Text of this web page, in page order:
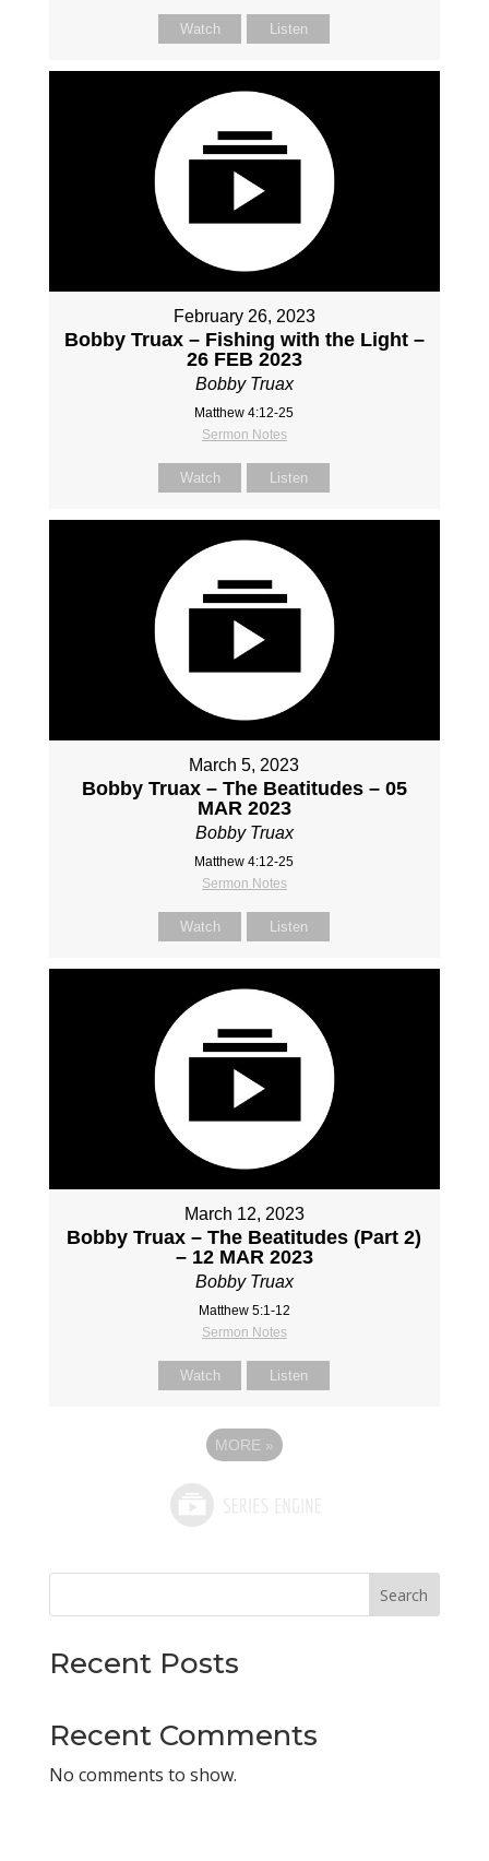
Watch Listen
February 26, 2023
Bobby Truax – Fishing with the Light –
26 FEB 2023
Bobby Truax
Matthew 4:12-25
Sermon Notes
Watch Listen
March 5, 2023
Bobby Truax – The Beatitudes – 05
MAR 2023
Bobby Truax
Matthew 4:12-25
Sermon Notes
Watch Listen
March 12, 2023
Bobby Truax – The Beatitudes (Part 2)
– 12 MAR 2023
Bobby Truax
Matthew 5:1-12
Sermon Notes
Watch Listen
MORE »
Search
Recent Posts
Recent Comments
No comments to show.